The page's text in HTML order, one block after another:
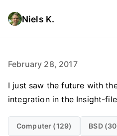
Niels K.
February 28, 2017
I just saw the future with
integration in the Insight-
Computer (129) BSD